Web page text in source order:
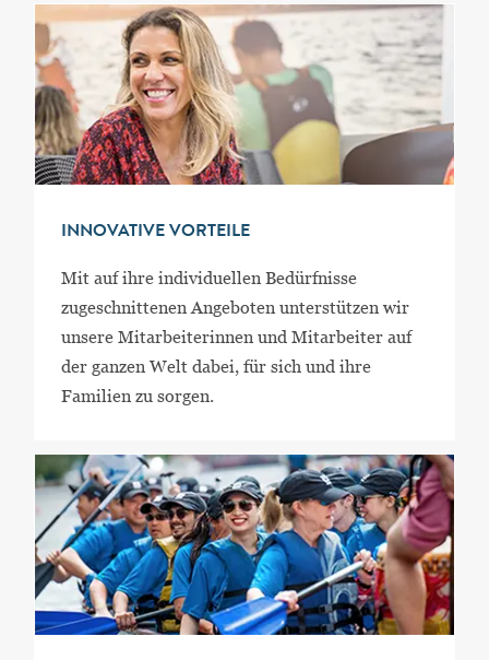
INNOVATIVE VORTEILE
Mit auf ihre individuellen Bedürfnisse
zugeschnittenen Angeboten unterstützen wir
unsere Mitarbeiterinnen und Mitarbeiter auf
der ganzen Welt dabei, für sich und ihre
Familien zu sorgen.